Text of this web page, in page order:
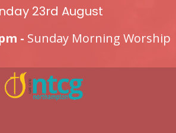
23rd August
- Sunday Morning Worship